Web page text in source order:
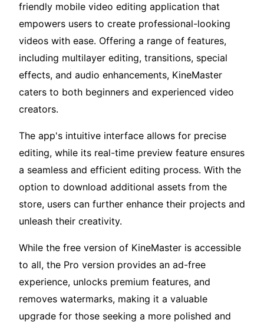
friendly mobile video editing application that
empowers users to create professional-looking
videos with ease. Offering a range of features,
including multilayer editing, transitions, special
effects, and audio enhancements, KineMaster
caters to both beginners and experienced video
creators.
The app's intuitive interface allows for precise
editing, while its real-time preview feature ensures
a seamless and efficient editing process. With the
option to download additional assets from the
store, users can further enhance their projects and
unleash their creativity.
While the free version of KineMaster is accessible
to all, the Pro version provides an ad-free
experience, unlocks premium features, and
removes watermarks, making it a valuable
upgrade for those seeking a more polished and